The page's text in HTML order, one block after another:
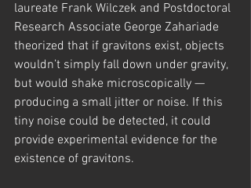
laureate Frank Wilczek and Postdoctoral
Research Associate George Zahariade
theorized that if gravitons exist, objects
wouldn’t simply fall down under gravity,
but would shake microscopically —
producing a small jitter or noise. If this
tiny noise could be detected, it could
provide experimental evidence for the
existence of gravitons.